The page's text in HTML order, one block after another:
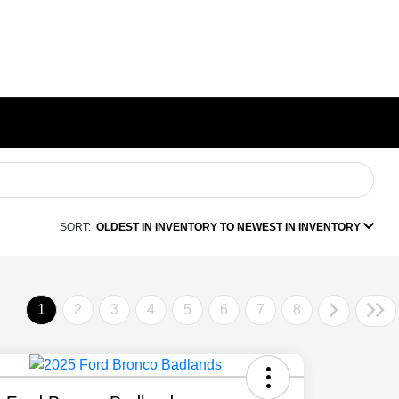
SORT: OLDEST IN INVENTORY TO NEWEST IN INVENTORY
1 2 3 4 5 6 7 8